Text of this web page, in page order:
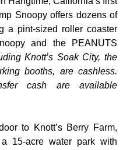
Snoopy offers dozens of
a pint-sized roller coaster
and the PEANUTS
Knott’s Soak City, the
booths, are cashless.
cash are available
to Knott’s Berry Farm,
15-acre water park with